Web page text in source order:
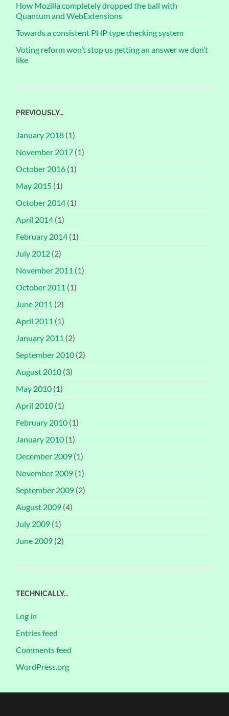
How Mozilla completely dropped the ball with
Quantum and WebExtensions
Towards a consistent PHP type checking system
Voting reform won’t stop us getting an answer we don’t
like
PREVIOUSLY…
January 2018 (1)
November 2017 (1)
October 2016 (1)
May 2015 (1)
October 2014 (1)
April 2014 (1)
February 2014 (1)
July 2012 (2)
November 2011 (1)
October 2011 (1)
June 2011 (2)
April 2011 (1)
January 2011 (2)
September 2010 (2)
August 2010 (3)
May 2010 (1)
April 2010 (1)
February 2010 (1)
January 2010 (1)
December 2009 (1)
November 2009 (1)
September 2009 (2)
August 2009 (4)
July 2009 (1)
June 2009 (2)
TECHNICALLY…
Log in
Entries feed
Comments feed
WordPress.org